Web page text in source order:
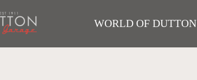
WORLD OF DUTTON